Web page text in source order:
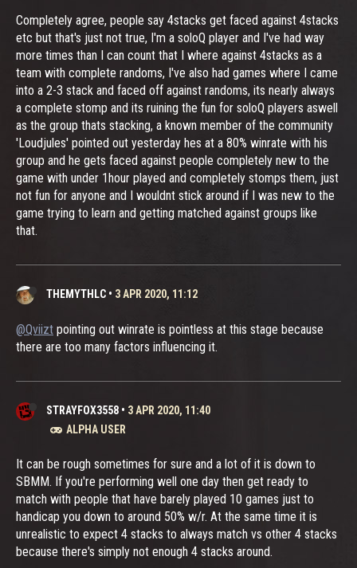
Completely agree, people say 4stacks get faced against 4stacks
etc but that's just not true, I'm a soloQ player and I've had way
more times than I can count that I where against 4stacks as a
team with complete randoms, I've also had games where I came
into a 2-3 stack and faced off against randoms, its nearly always
a complete stomp and its ruining the fun for soloQ players aswell
as the group thats stacking, a known member of the community
'Loudjules' pointed out yesterday hes at a 80% winrate with his
group and he gets faced against people completely new to the
game with under 1hour played and completely stomps them, just
not fun for anyone and I wouldnt stick around if I was new to the
game trying to learn and getting matched against groups like
that.
THEMYTHLC • 3 APR 2020, 11:12
@Qviizt pointing out winrate is pointless at this stage because
there are too many factors influencing it.
STRAYFOX3558 • 3 APR 2020, 11:40
ALPHA USER
It can be rough sometimes for sure and a lot of it is down to
SBMM. If you're performing well one day then get ready to
match with people that have barely played 10 games just to
handicap you down to around 50% w/r. At the same time it is
unrealistic to expect 4 stacks to always match vs other 4 stacks
because there's simply not enough 4 stacks around.